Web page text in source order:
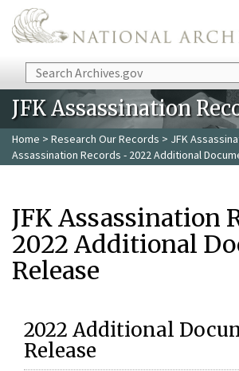
Skip to main content
Search
JFK Assassination
Home > Research Our Records > JFK
Assassination Records - 2022 Additional
JFK Assassination
2022 Additional
Release
2022 Additional
Release